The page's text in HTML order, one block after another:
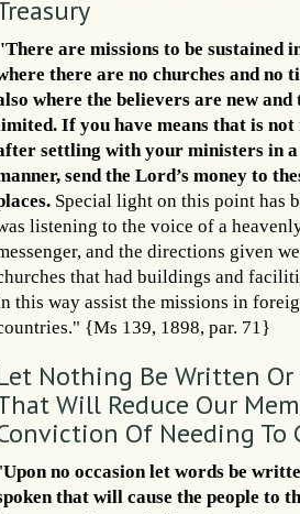
are missions to be sustained
there are no churches and no
where the believers are new and
If you have means that is not
settling with your ministers in
send the Lord’s money to
Special light on this point has
listening to the voice of a
and the directions given
that had buildings and
this way assist the missions in
{Ms 139, 1898, par. 71}
Nothing Be Written Or
Will Reduce Our
Of Needing To
Upon no occasion let words be
that will cause the people to